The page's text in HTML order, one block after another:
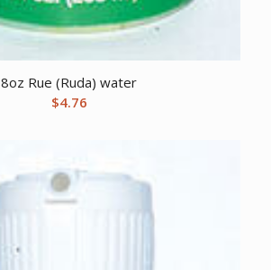
8oz Rue (Ruda) water
$4.76